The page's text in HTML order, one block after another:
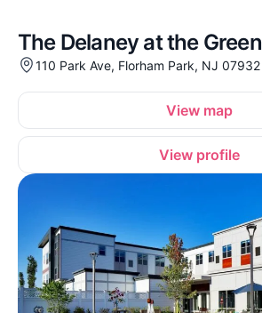
The Delaney at the Green
110 Park Ave, Florham Park, NJ 07932
View map
View profile